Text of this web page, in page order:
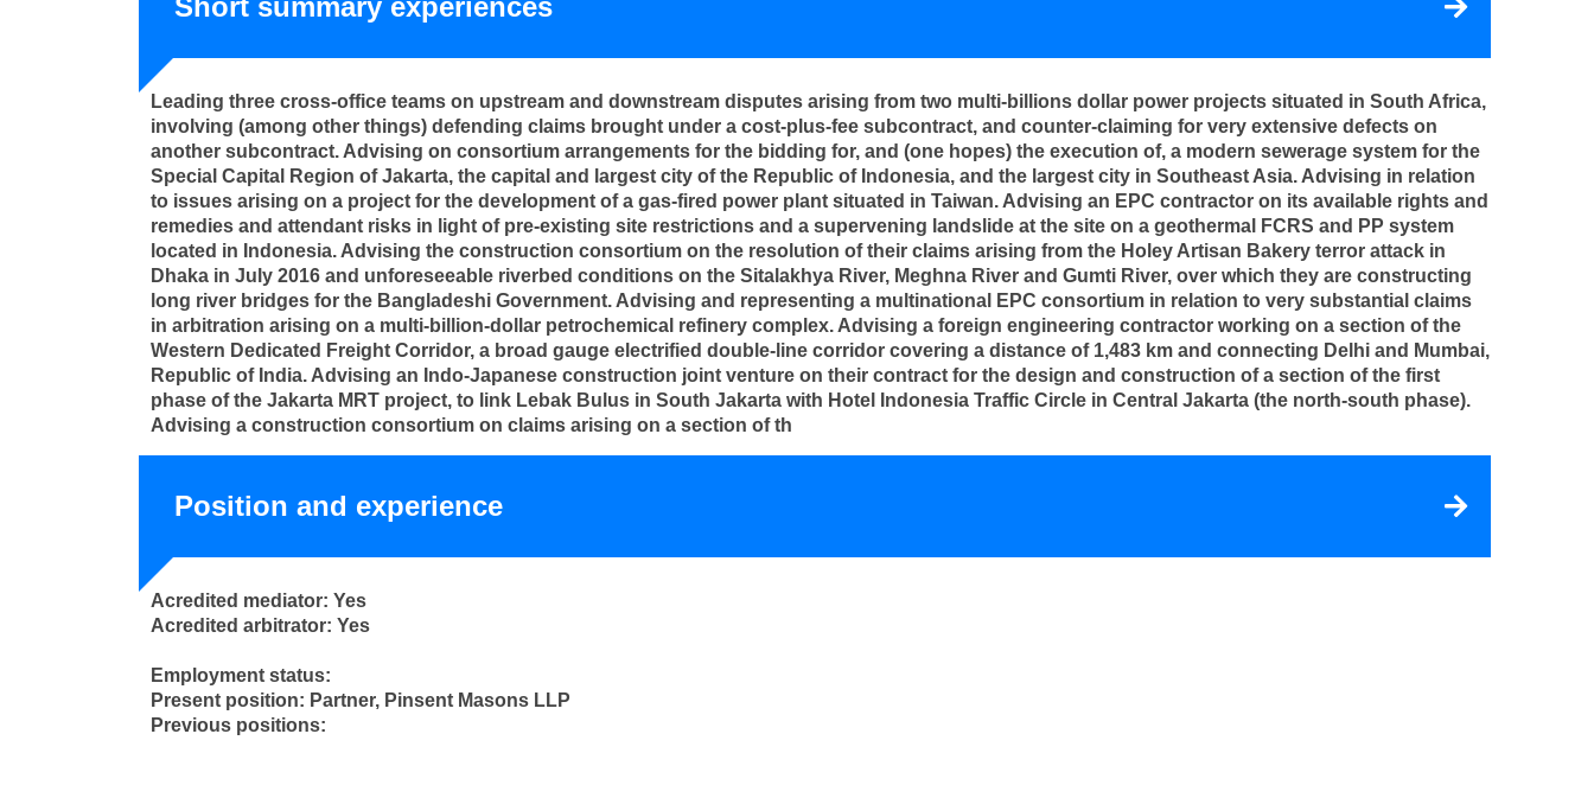
Short summary experiences
Leading three cross-office teams on upstream and downstream disputes arising from two multi-billions dollar power projects situated in South Africa,
involving (among other things) defending claims brought under a cost-plus-fee subcontract, and counter-claiming for very extensive defects on
another subcontract. Advising on consortium arrangements for the bidding for, and (one hopes) the execution of, a modern sewerage system for the
Special Capital Region of Jakarta, the capital and largest city of the Republic of Indonesia, and the largest city in Southeast Asia. Advising in relation
to issues arising on a project for the development of a gas-fired power plant situated in Taiwan. Advising an EPC contractor on its available rights and
remedies and attendant risks in light of pre-existing site restrictions and a supervening landslide at the site on a geothermal FCRS and PP system
located in Indonesia. Advising the construction consortium on the resolution of their claims arising from the Holey Artisan Bakery terror attack in
Dhaka in July 2016 and unforeseeable riverbed conditions on the Sitalakhya River, Meghna River and Gumti River, over which they are constructing
long river bridges for the Bangladeshi Government. Advising and representing a multinational EPC consortium in relation to very substantial claims
in arbitration arising on a multi-billion-dollar petrochemical refinery complex. Advising a foreign engineering contractor working on a section of the
Western Dedicated Freight Corridor, a broad gauge electrified double-line corridor covering a distance of 1,483 km and connecting Delhi and Mumbai,
Republic of India. Advising an Indo-Japanese construction joint venture on their contract for the design and construction of a section of the first
phase of the Jakarta MRT project, to link Lebak Bulus in South Jakarta with Hotel Indonesia Traffic Circle in Central Jakarta (the north-south phase).
Advising a construction consortium on claims arising on a section of th
Position and experience
Acredited mediator: Yes
Acredited arbitrator: Yes
Employment status:
Present position: Partner, Pinsent Masons LLP
Previous positions: